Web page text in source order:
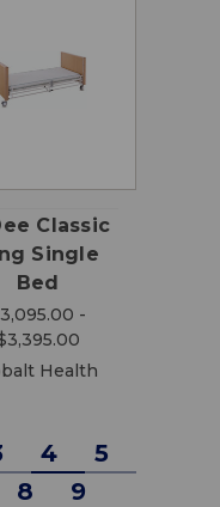
Classic
Single
Bed
-
Health
4
5
8
9